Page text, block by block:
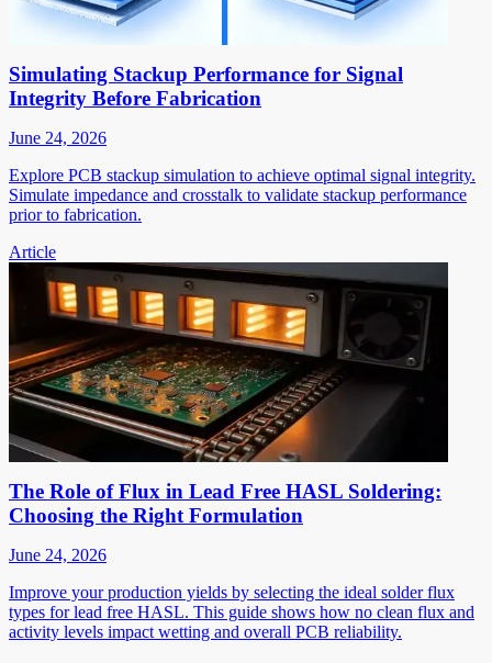
Simulating Stackup Performance for Signal
Integrity Before Fabrication
June 24, 2026
Explore PCB stackup simulation to achieve optimal signal integrity.
Simulate impedance and crosstalk to validate stackup performance
prior to fabrication.
Article
The Role of Flux in Lead Free HASL Soldering:
Choosing the Right Formulation
June 24, 2026
Improve your production yields by selecting the ideal solder flux
types for lead free HASL. This guide shows how no clean flux and
activity levels impact wetting and overall PCB reliability.